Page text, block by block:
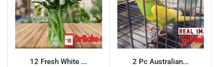
12 Fresh White ... 2 Pc Australian...